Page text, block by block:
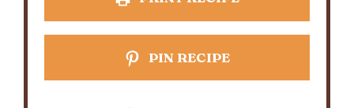
PIN RECIPE